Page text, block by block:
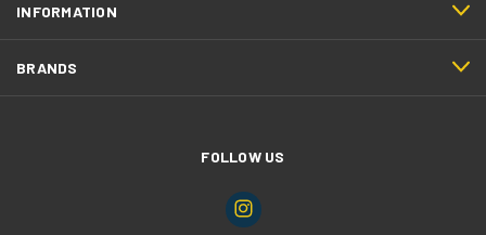
INFORMATION
BRANDS
FOLLOW US